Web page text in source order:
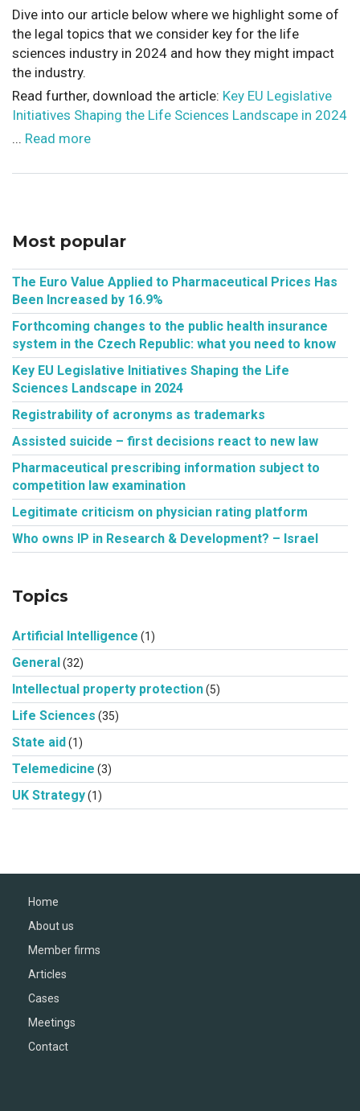
Dive into our article below where we highlight some of
the legal topics that we consider key for the life
sciences industry in 2024 and how they might impact
the industry.
Read further, download the article: Key EU Legislative
Initiatives Shaping the Life Sciences Landscape in 2024
... Read more
Most popular
The Euro Value Applied to Pharmaceutical Prices Has
Been Increased by 16.9%
Forthcoming changes to the public health insurance
system in the Czech Republic: what you need to know
Key EU Legislative Initiatives Shaping the Life
Sciences Landscape in 2024
Registrability of acronyms as trademarks
Assisted suicide – first decisions react to new law
Pharmaceutical prescribing information subject to
competition law examination
Legitimate criticism on physician rating platform
Who owns IP in Research & Development? – Israel
Topics
Artificial Intelligence (1)
General(32)
Intellectual property protection(5)
Life Sciences (35)
State aid(1)
Telemedicine (3)
UK Strategy(1)
Home
About us
Member firms
Articles
Cases
Meetings
Contact